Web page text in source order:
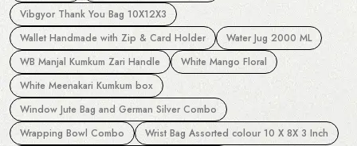
Vibgyor Thank You Bag 10X12X3
Wallet Handmade with Zip & Card Holder
Water Jug 2000 ML
WB Manjal Kumkum Zari Handle
White Mango Floral
White Meenakari Kumkum box
Window Jute Bag and German Silver Combo
Wrapping Bowl Combo
Wrist Bag Assorted colour 10 X 8X 3 Inch